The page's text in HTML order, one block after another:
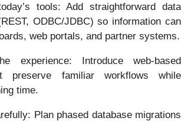
tools: Add straightforward data
ODBC/JDBC) so information can
web portals, and partner systems.
experience: Introduce web-based
preserve familiar workflows while
time.
Plan phased database migrations